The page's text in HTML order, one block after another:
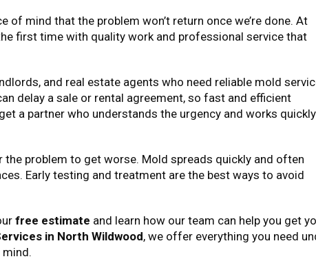
of mind that the problem won’t return once we’re done. At
first time with quality work and professional service that
and real estate agents who need reliable mold
delay a sale or rental agreement, so fast and efficient
a partner who understands the urgency and works
the problem to get worse. Mold spreads quickly and often
Early testing and treatment are the best ways to avoid
free estimate and learn how our team can help you get
in North Wildwood, we offer everything you need